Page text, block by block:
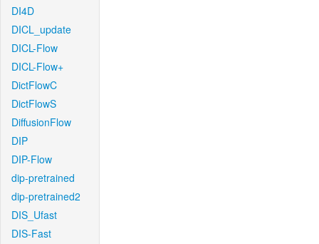
DI4D
DICL_update
DICL-Flow
DICL-Flow+
DictFlowC
DictFlowS
DiffusionFlow
DIP
DIP-Flow
dip-pretrained
dip-pretrained2
DIS_Ufast
DIS-Fast